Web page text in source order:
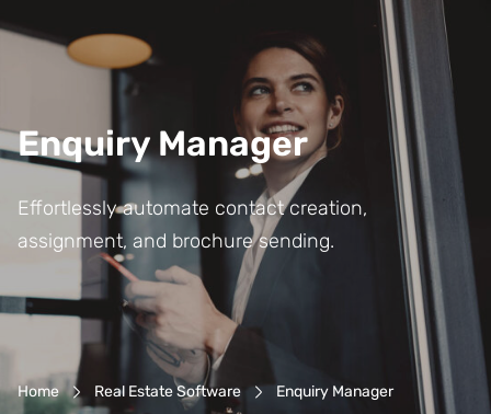
Enquiry Manager
Effortlessly automate contact creation,
assignment, and brochure sending.
Breadcrumb-Navigation
Home Real Estate Software Enquiry Manager